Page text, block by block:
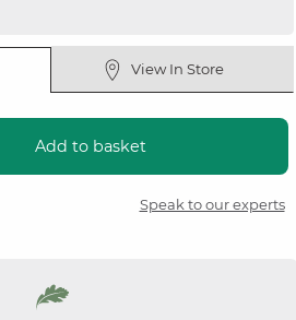
View In Store
Add to basket
Speak to our experts